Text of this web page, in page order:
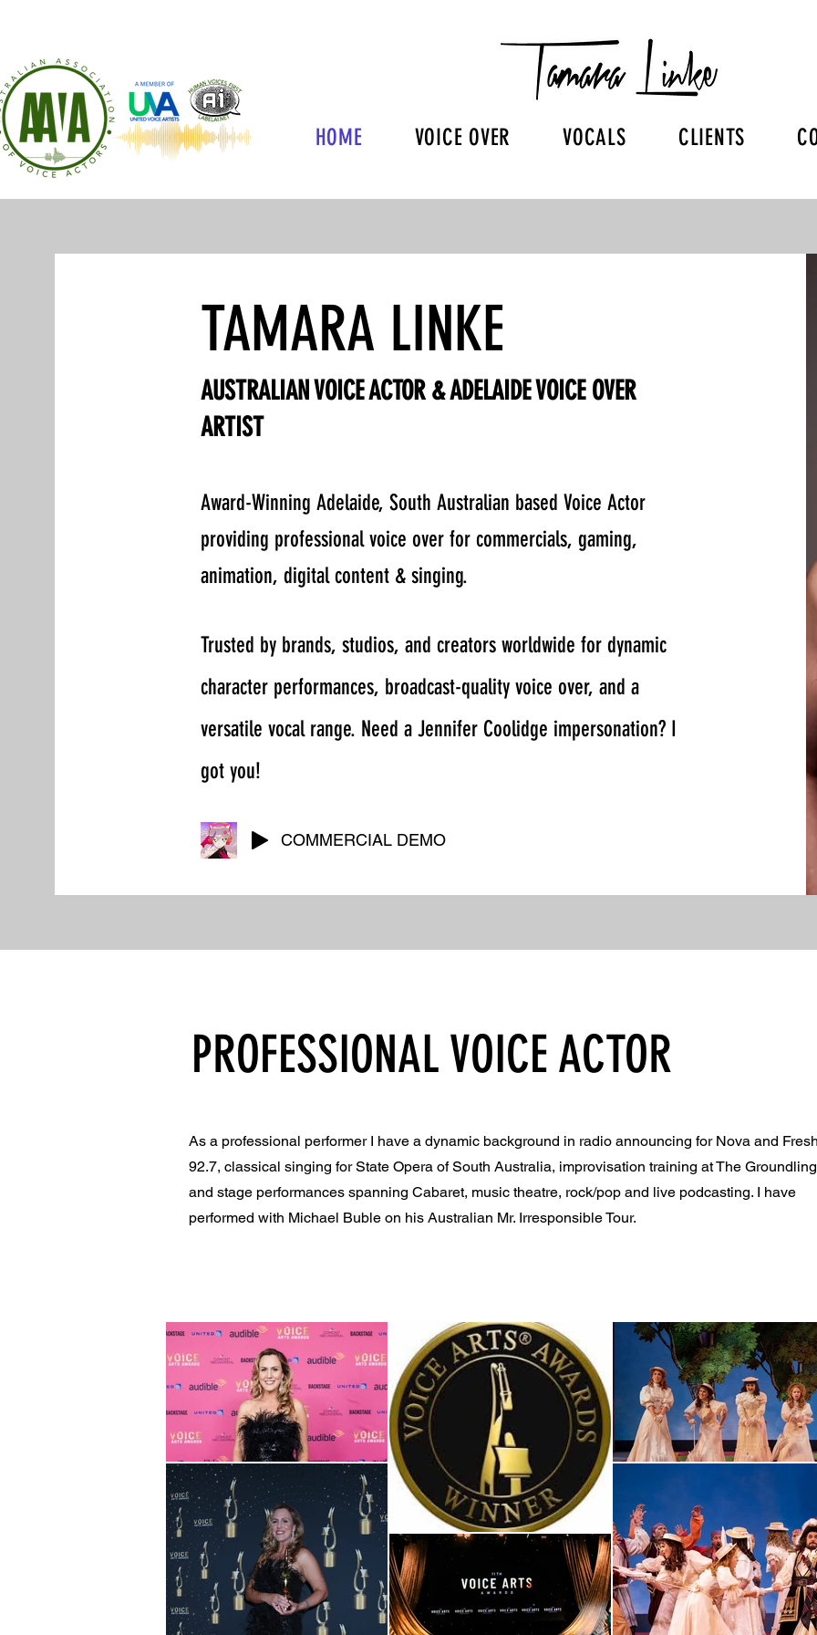
HOME VOICE OVER VOCALS CLIENTS
TAMARA LINKE
AUSTRALIAN VOICE ACTOR & ADELAIDE VOICE OVER
ARTIST
​Award-Winning Adelaide, South Australian based Voice Actor
providing professional voice over for commercials, gaming,
animation, digital content & singing.
Trusted by brands, studios, and creators worldwide for dynamic
character performances, broadcast-quality voice over, and a
versatile vocal range. Need a Jennifer Coolidge impersonation? I
got you!
COMMERCIAL DEMO
PROFESSIONAL VOICE ACTOR
As a professional performer I have a dynamic background in radio announcing for Nova and
92.7, classical singing for State Opera of South Australia, improvisation training at The
and stage performances spanning Cabaret, music theatre, rock/pop and live podcasting. I have
performed with Michael Buble on his Australian Mr. Irresponsible Tour.